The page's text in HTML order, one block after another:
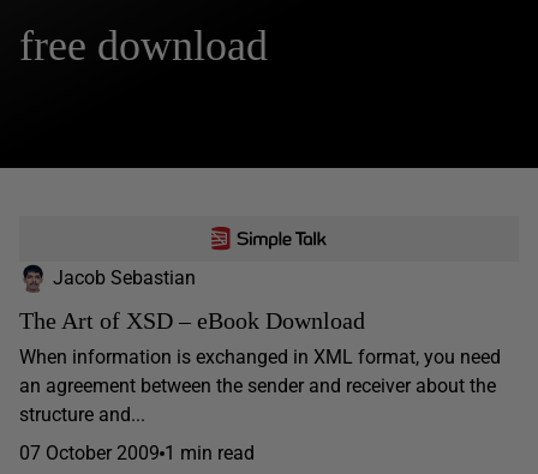
free download
Jacob Sebastian
The Art of XSD – eBook Download
When information is exchanged in XML format, you need
an agreement between the sender and receiver about the
structure and...
07 October 2009 1 min read